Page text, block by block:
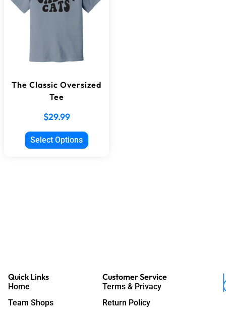
The Classic Oversized
Tee
$29.99
Select Options
Quick Links
Home
Team Shops
Customer Service
Terms & Privacy
Return Policy